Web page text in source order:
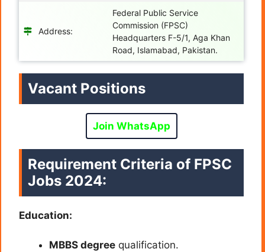
Address:
Federal Public Service
Commission (FPSC)
Headquarters F-5/1, Aga Khan
Road, Islamabad, Pakistan.
Vacant Positions
Join WhatsApp
Requirement Criteria of FPSC
Jobs 2024:
Education:
MBBS degree qualification.